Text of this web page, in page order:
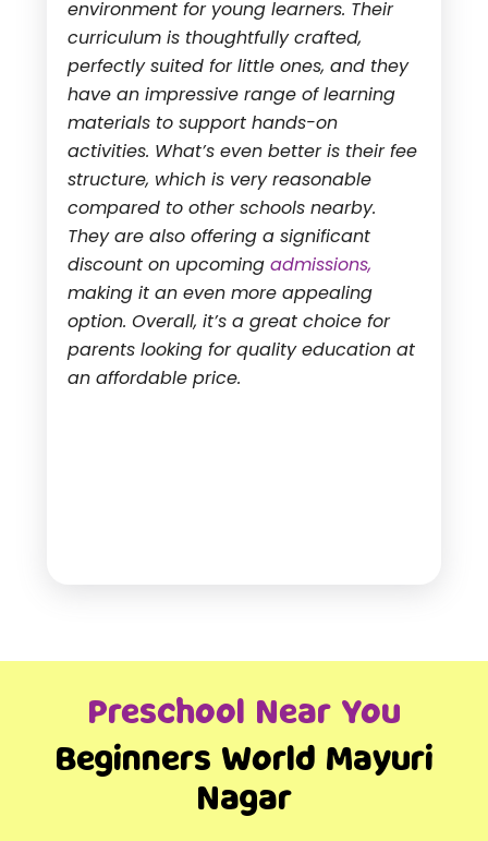
environment for young learners. Their
curriculum is thoughtfully crafted,
perfectly suited for little ones, and they
have an impressive range of learning
materials to support hands-on
activities. What’s even better is their fee
structure, which is very reasonable
compared to other schools nearby.
They are also offering a significant
discount on upcomingadmissions,
making it an even more appealing
option. Overall, it’s a great choice for
parents looking for quality education at
an affordable price.
Preschool Near You
Beginners World Mayuri
Nagar